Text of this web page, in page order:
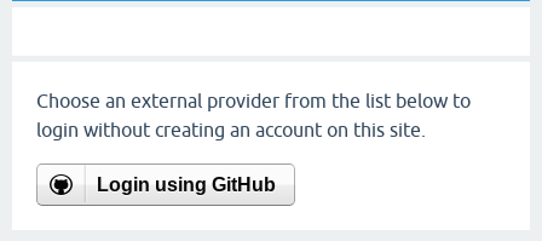
Choose an external provider from the list below to
login without creating an account on this site.
Login using GitHub